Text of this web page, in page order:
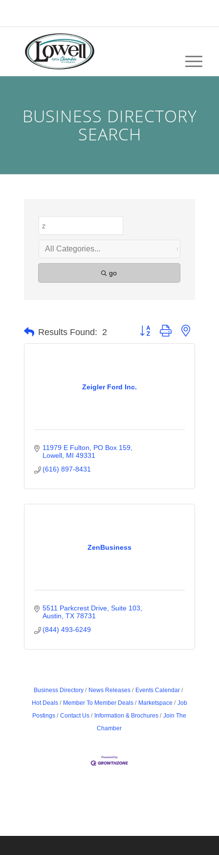
BUSINESS DIRECTORY
SEARCH
go
Results Found: 2 Button group with nested
Zeigler Ford Inc.
11979 E Fulton, PO Box 159
Lowell MI 49331
(616) 897-8431
ZenBusiness
5511 Parkcrest Drive Suite 103
Austin TX 78731
(844) 493-6249
Business Directory News Releases
Events Calendar
Hot Deals
Member To Member Deals Marketspace
Job
Postings
Contact Us Information & Brochures
Join The
Chamber